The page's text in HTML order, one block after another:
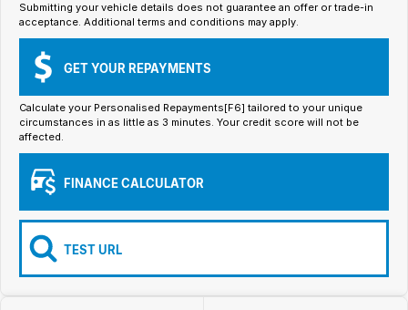
Contact Us
Group Special Carousels
Group Dealers Carousels
Iframe Embedding
EV Calculator
Submitting your vehicle details does not guarantee an offer or trade-in
acceptance. Additional terms and conditions may apply.
GET YOUR REPAYMENTS
Calculate your Personalised Repayments[F6] tailored to your unique
circumstances in as little as 3 minutes. Your credit score will not be
affected.
FINANCE CALCULATOR
TEST URL